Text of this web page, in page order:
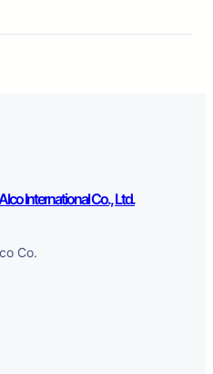
International Co., Ltd.
Co.